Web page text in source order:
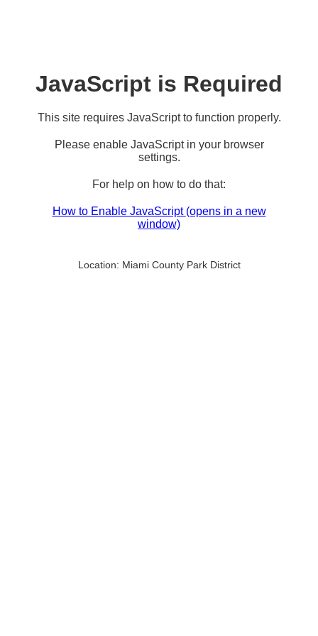
JavaScript is Required
This site requires JavaScript to function properly.
Please enable JavaScript in your browser
settings.
For help on how to do that:
How to Enable JavaScript (opens in a new
window)
Location: Miami County Park District